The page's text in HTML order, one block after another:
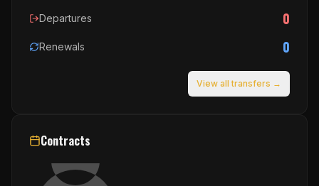
Departures 0
Renewals 0
View all transfers →
Contracts